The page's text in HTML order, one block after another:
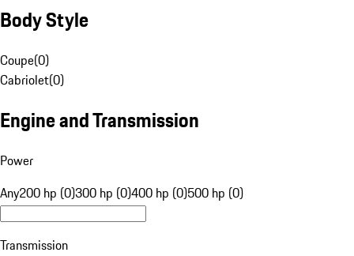
Body Style
Coupe(0)
Cabriolet(0)
Engine and Transmission
Power
Any200 hp (0)300 hp (0)400 hp (0)500 hp (0)
Transmission